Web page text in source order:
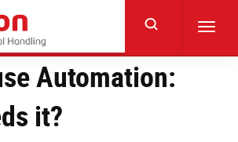
Automation:
it?